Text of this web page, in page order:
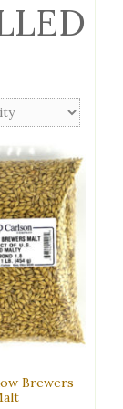
Brewers